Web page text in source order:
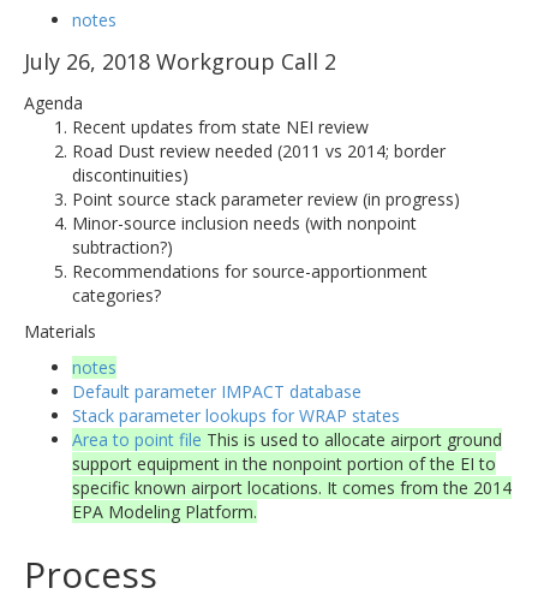
notes
July 26, 2018 Workgroup Call 2
Agenda
Recent updates from state NEI review
Road Dust review needed (2011 vs 2014; border
discontinuities)
Point source stack parameter review (in progress)
Minor-source inclusion needs (with nonpoint
subtraction?)
Recommendations for source-apportionment
categories?
Materials
notes
Default parameter IMPACT database
Stack parameter lookups for WRAP states
Area to point file This is used to allocate airport ground
support equipment in the nonpoint portion of the EI to
specific known airport locations. It comes from the 2014
EPA Modeling Platform.
Process